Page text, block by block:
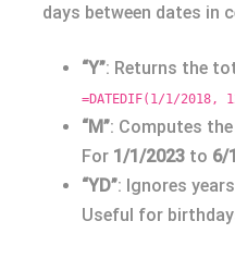
days between dates in
“Y”: Returns the
=DATEDIF(1/1/2018,
“M”: Computes
For 1/1/2023 to 6/
“YD”: Ignores
Useful for